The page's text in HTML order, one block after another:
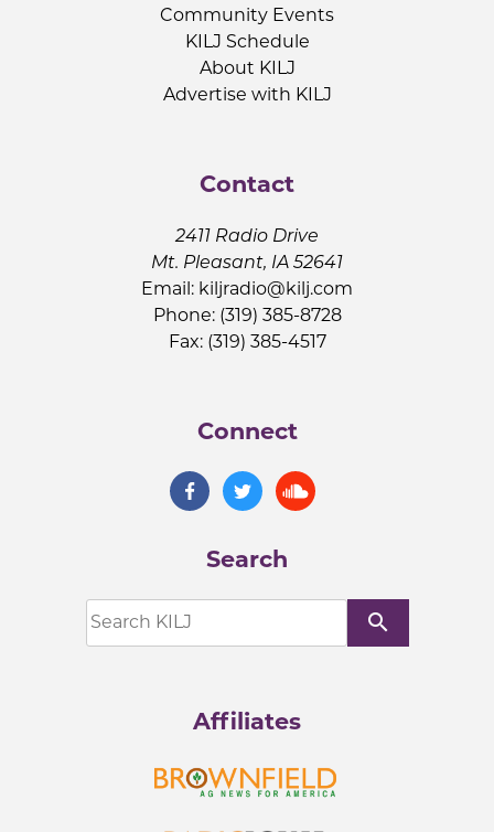
Community Events
KILJ Schedule
About KILJ
Advertise with KILJ
Contact
2411 Radio Drive
Mt. Pleasant, IA 52641
Email: kiljradio@kilj.com
Phone: (319) 385-8728
Fax: (319) 385-4517
Connect
Search
search
Affiliates